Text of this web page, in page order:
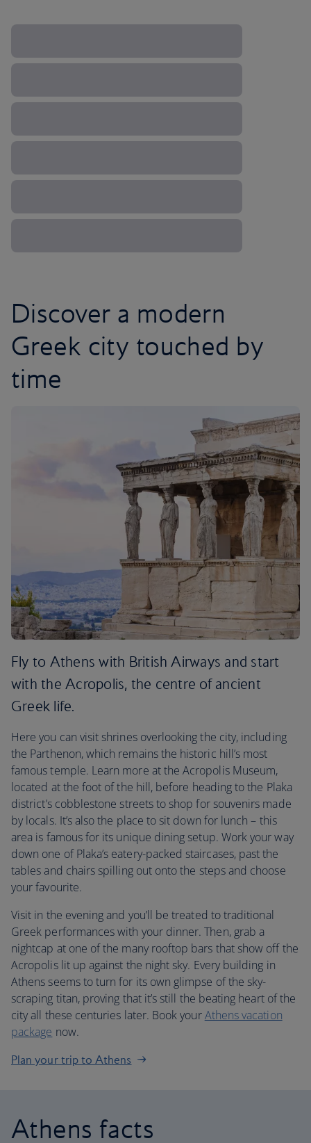
Discover a modern
Greek city touched by
time
Fly to Athens with British Airways and start
with the Acropolis, the centre of ancient
Greek life.
Here you can visit shrines overlooking the city, including
the Parthenon, which remains the historic hill’s most
famous temple. Learn more at the Acropolis Museum,
located at the foot of the hill, before heading to the Plaka
district’s cobblestone streets to shop for souvenirs made
by locals. It’s also the place to sit down for lunch – this
area is famous for its unique dining setup. Work your way
down one of Plaka’s eatery-packed staircases, past the
tables and chairs spilling out onto the steps and choose
your favourite.
Visit in the evening and you’ll be treated to traditional
Greek performances with your dinner. Then, grab a
nightcap at one of the many rooftop bars that show off the
Acropolis lit up against the night sky. Every building in
Athens seems to turn for its own glimpse of the sky-
scraping titan, proving that it’s still the beating heart of the
city all these centuries later. Book yourAthens vacation
package now.
Plan your trip to Athens
Athens facts